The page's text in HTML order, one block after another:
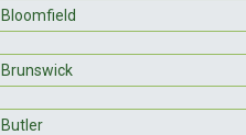
Bloomfield
Brunswick
Butler